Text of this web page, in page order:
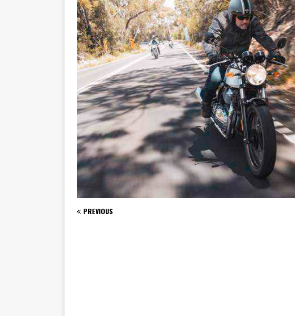
[ November 7, 2015 ] Ural Goes Solar
TRAVEL STORIES
[ November 6, 2015 ] Travelling Man
TRAVEL STORIES
[ July 29, 2026 ] TESTED: SUZUKI DR-Z4SM SUPERMOTO
[ July 28, 2026 ] HONDA CB1000GT CONFIRMED FOR
[ July 23, 2026 ] MOTO GUZZI TO OPEN NEW FACTORY AND
[ July 21, 2026 ] 2026 HONDA AFRICA TWIN RANGE
BIKE
[ July 21, 2026 ] QJMOTOR AND VOGE SET FOR AUSTRALIAN
[ November 14, 2023 ] 2024’s New Bikes NEWS
PREVIOUS